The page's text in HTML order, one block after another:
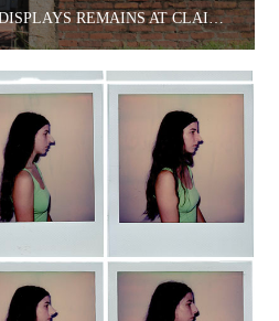
ADEBUNMI GBADEBO DISPLAYS REMAINS AT CLAIRE OLIVER.